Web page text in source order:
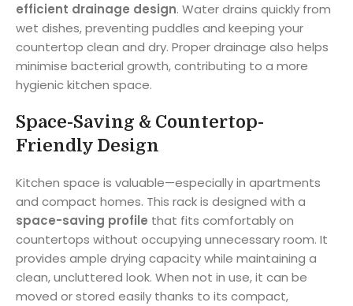
efficient drainage design. Water drains quickly from
wet dishes, preventing puddles and keeping your
countertop clean and dry. Proper drainage also helps
minimise bacterial growth, contributing to a more
hygienic kitchen space.
Space-Saving & Countertop-
Friendly Design
Kitchen space is valuable—especially in apartments
and compact homes. This rack is designed with a
space-saving profile that fits comfortably on
countertops without occupying unnecessary room. It
provides ample drying capacity while maintaining a
clean, uncluttered look. When not in use, it can be
moved or stored easily thanks to its compact,